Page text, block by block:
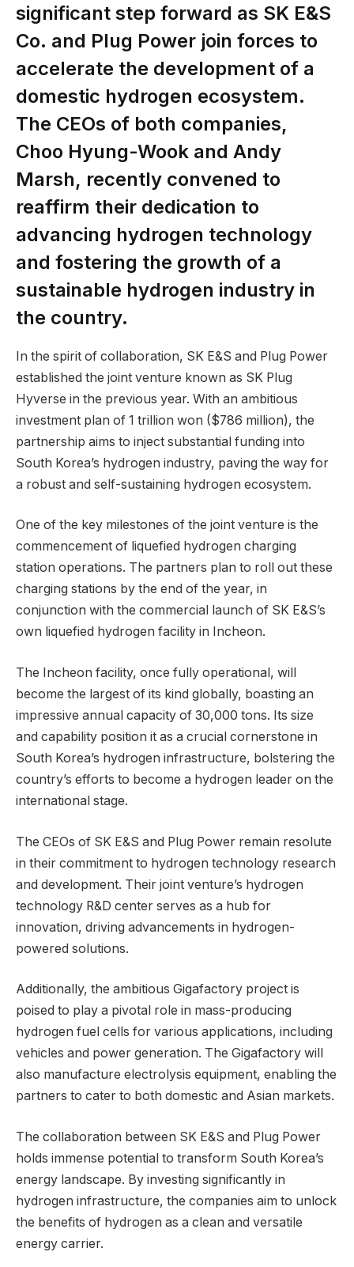
significant step forward as SK E&S
Co. and Plug Power join forces to
accelerate the development of a
domestic hydrogen ecosystem.
The CEOs of both companies,
Choo Hyung-Wook and Andy
Marsh, recently convened to
reaffirm their dedication to
advancing hydrogen technology
and fostering the growth of a
sustainable hydrogen industry in
the country.
In the spirit of collaboration, SK E&S and Plug Power
established the joint venture known as SK Plug
Hyverse in the previous year. With an ambitious
investment plan of 1 trillion won ($786 million), the
partnership aims to inject substantial funding into
South Korea’s hydrogen industry, paving the way for
a robust and self-sustaining hydrogen ecosystem.
One of the key milestones of the joint venture is the
commencement of liquefied hydrogen charging
station operations. The partners plan to roll out these
charging stations by the end of the year, in
conjunction with the commercial launch of SK E&S’s
own liquefied hydrogen facility in Incheon.
The Incheon facility, once fully operational, will
become the largest of its kind globally, boasting an
impressive annual capacity of 30,000 tons. Its size
and capability position it as a crucial cornerstone in
South Korea’s hydrogen infrastructure, bolstering the
country’s efforts to become a hydrogen leader on the
international stage.
The CEOs of SK E&S and Plug Power remain resolute
in their commitment to hydrogen technology research
and development. Their joint venture’s hydrogen
technology R&D center serves as a hub for
innovation, driving advancements in hydrogen-
powered solutions.
Additionally, the ambitious Gigafactory project is
poised to play a pivotal role in mass-producing
hydrogen fuel cells for various applications, including
vehicles and power generation. The Gigafactory will
also manufacture electrolysis equipment, enabling the
partners to cater to both domestic and Asian markets.
The collaboration between SK E&S and Plug Power
holds immense potential to transform South Korea’s
energy landscape. By investing significantly in
hydrogen infrastructure, the companies aim to unlock
the benefits of hydrogen as a clean and versatile
energy carrier.